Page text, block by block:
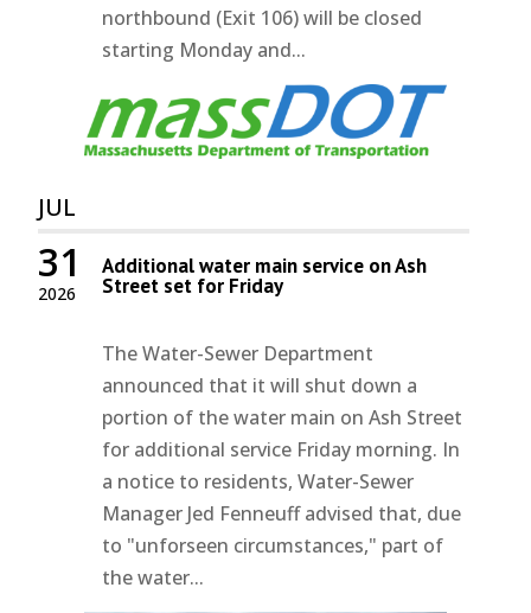
northbound (Exit 106) will be closed
starting Monday and...
JUL
2026
31 Additional water main service on Ash
Street set for Friday
The Water-Sewer Department
announced that it will shut down a
portion of the water main on Ash Street
for additional service Friday morning. In
a notice to residents, Water-Sewer
Manager Jed Fenneuff advised that, due
to "unforseen circumstances," part of
the water...